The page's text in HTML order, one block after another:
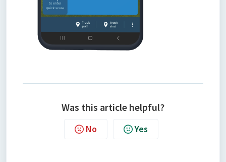
Was this article helpful?
No Yes